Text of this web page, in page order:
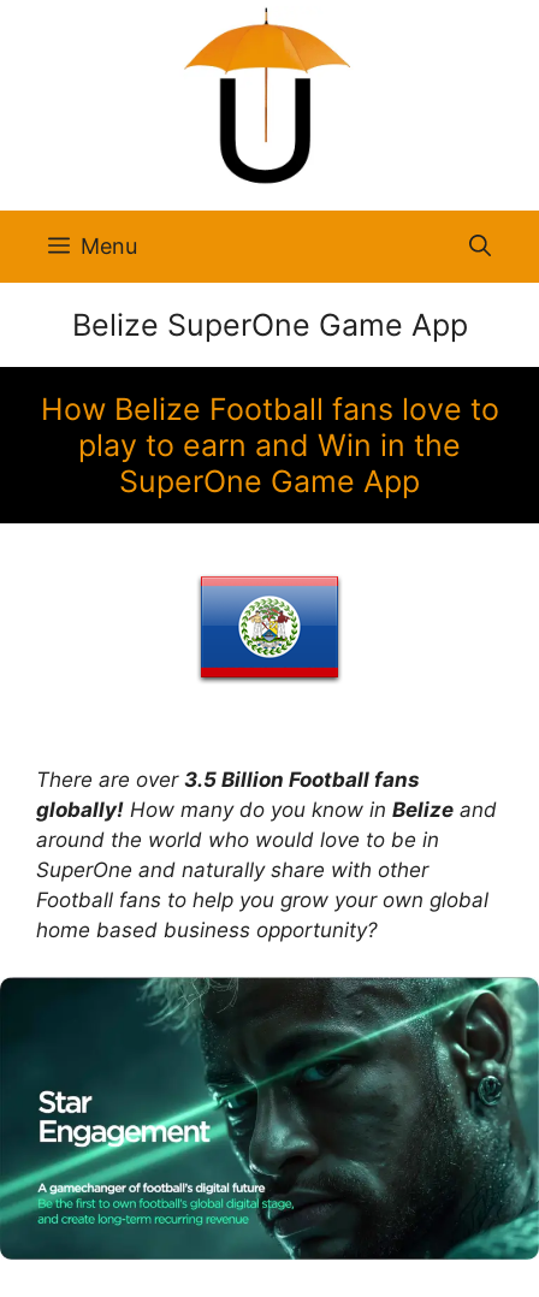
Menu
Belize SuperOne Game App
How Belize Football fans love to
play to earn and Win in the
SuperOne Game App
There are over 3.5 Billion Football fans
globally! How many do you know in Belize and
around the world who would love to be in
SuperOne and naturally share with other
Football fans to help you grow your own global
home based business opportunity?